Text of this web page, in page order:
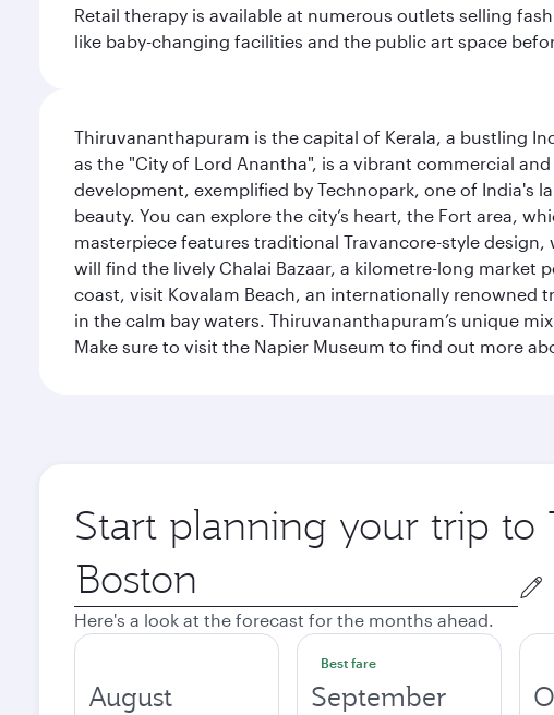
Retail therapy is available at numerous outlets selling
like baby-changing facilities and the public art space
Thiruvananthapuram is the capital of Kerala, a bustling
as the "City of Lord Anantha", is a vibrant commercial
development, exemplified by Technopark, one of India's
beauty. You can explore the city’s heart, the Fort area,
masterpiece features traditional Travancore-style
will find the lively Chalai Bazaar, a kilometre-long
coast, visit Kovalam Beach, an internationally renowned
in the calm bay waters. Thiruvananthapuram’s unique
Make sure to visit the Napier Museum to find out more
Start planning your trip
Origin
city
Here's a look at the forecast for the months ahead.
August
Best fare
September